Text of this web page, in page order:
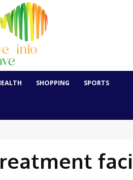
SHOPPING SPORTS